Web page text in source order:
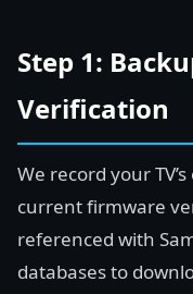
Step 1:
Verification
We record your
current firmware
referenced with
databases to